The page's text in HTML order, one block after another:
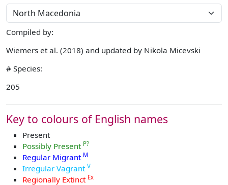
Compiled by:
Wiemers et al. (2018) and updated by Nikola Micevski
# Species:
205
Key to colours of English names
Present
Possibly Present P?
Regular Migrant M
Irregular Vagrant V
Regionally Extinct Ex